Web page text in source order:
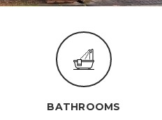
BATHROOMS